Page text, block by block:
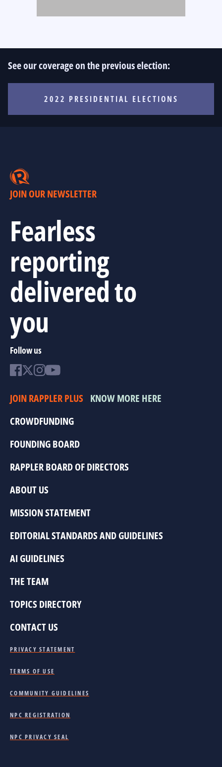
See our coverage on the previous election:
2022 PRESIDENTIAL ELECTIONS
JOIN OUR NEWSLETTER
Fearless
reporting
delivered to
you
Follow us
JOIN RAPPLER PLUS KNOW MORE HERE
CROWDFUNDING
FOUNDING BOARD
RAPPLER BOARD OF DIRECTORS
ABOUT US
MISSION STATEMENT
EDITORIAL STANDARDS AND GUIDELINES
AI GUIDELINES
THE TEAM
TOPICS DIRECTORY
CONTACT US
PRIVACY STATEMENT
TERMS OF USE
COMMUNITY GUIDELINES
NPC REGISTRATION
NPC PRIVACY SEAL